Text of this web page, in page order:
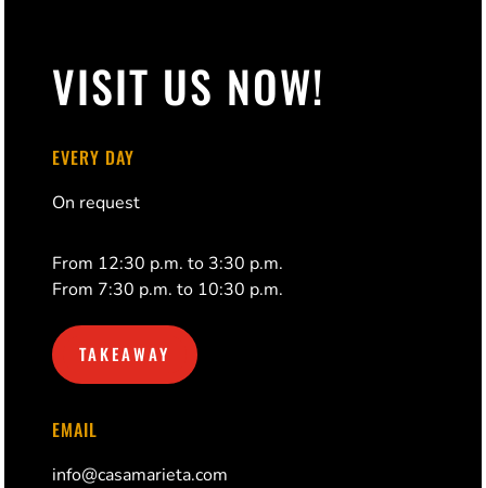
VISIT US NOW!
EVERY DAY
On request
From 12:30 p.m. to 3:30 p.m.
From 7:30 p.m. to 10:30 p.m.
TAKEAWAY
EMAIL
info@casamarieta.com